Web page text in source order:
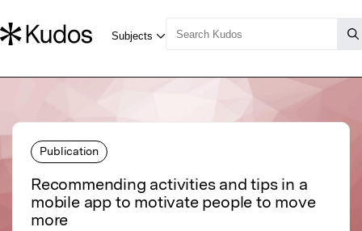
Publication
Recommending activities and tips in a
mobile app to motivate people to move
more